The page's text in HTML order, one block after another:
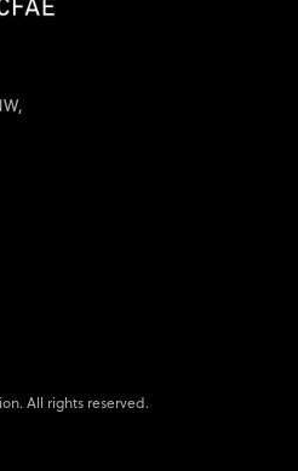
All rights reserved.